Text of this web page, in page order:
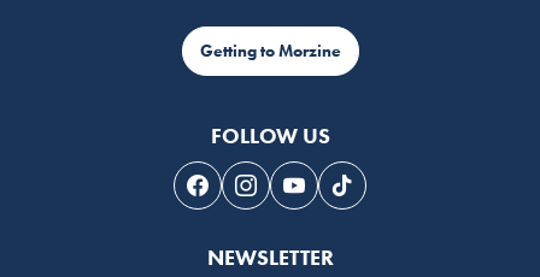
Getting to Morzine
FOLLOW US
Follow us on Facebook
Follow us on Instagram
Follow us on Youtube
Follow us on Tiktok
NEWSLETTER